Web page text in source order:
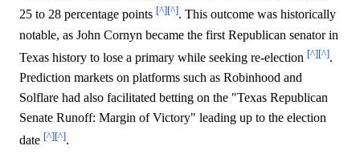
25 to 28 percentage points [^][^]. This outcome was historically
notable, as John Cornyn became the first Republican senator in
Texas history to lose a primary while seeking re-election [^][^].
Prediction markets on platforms such as Robinhood and
Solflare had also facilitated betting on the "Texas Republican
Senate Runoff: Margin of Victory" leading up to the election
date [^][^].